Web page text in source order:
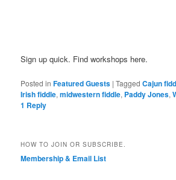
Sign up quick. Find workshops here.
Posted in Featured Guests |Tagged Cajun
Irish fiddle,midwestern fiddle, Paddy Jones,
1 Reply
HOW TO JOIN OR SUBSCRIBE.
Membership & Email List